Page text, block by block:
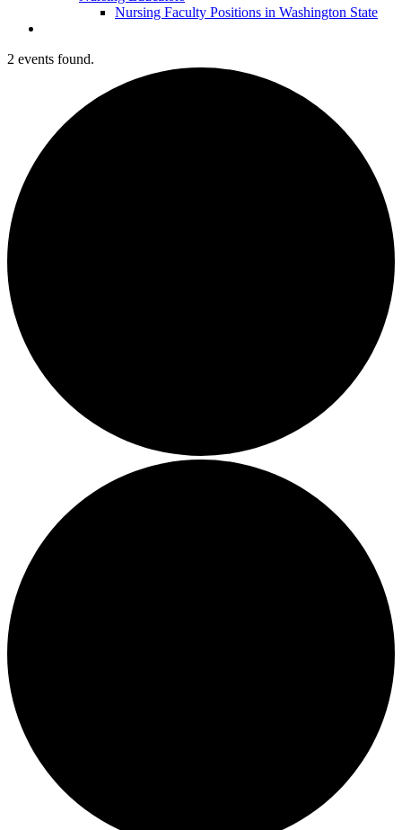
Nursing Faculty Positions in Washington State
2 events found.